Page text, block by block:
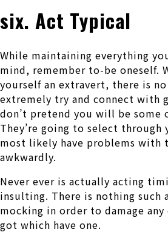
six. Act Typical
While maintaining everything
mind, remember to-be oneself.
yourself an extravert, there is
extremely try and connect with
don’t pretend you will be some
They’re going to select through
most likely have problems with
awkwardly.
Never ever is actually acting
insulting. There is nothing such
mocking in order to damage
got which have one.